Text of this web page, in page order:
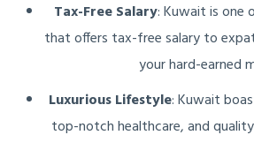
Tax-Free Salary: Kuwait is
that offers tax-free salary to
your hard-earned
Luxurious Lifestyle: Kuwait
top-notch healthcare, and